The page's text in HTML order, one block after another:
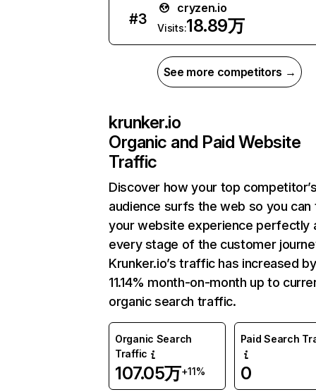
#3
cryzen.io
Visits:18.89万
See more competitors →
krunker.io
Organic and Paid Website
Traffic
Discover how your top
audience surfs the web so you can
your website experience perfectly
every stage of the customer
Krunker.io’s traffic has increased by
11.14% month-on-month up to
organic search traffic.
Organic Search
Traffic
107.05万+11%
Paid Search
0